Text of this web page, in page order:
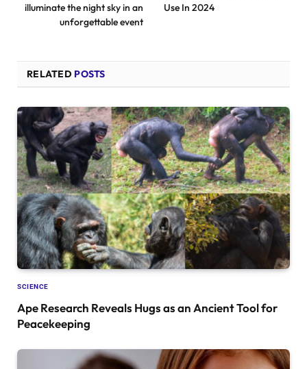
illuminate the night sky in an
unforgettable event
Use In 2024
RELATED POSTS
SCIENCE
Ape Research Reveals Hugs as an Ancient Tool for
Peacekeeping